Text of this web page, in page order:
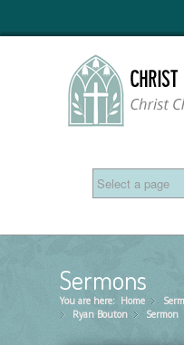
Sermons
You are here: Home »
»
Ryan Bouton »
Sermon